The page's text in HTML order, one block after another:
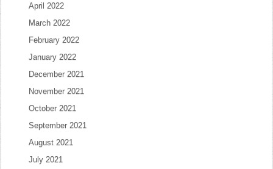
April 2022
March 2022
February 2022
January 2022
December 2021
November 2021
October 2021
September 2021
August 2021
July 2021